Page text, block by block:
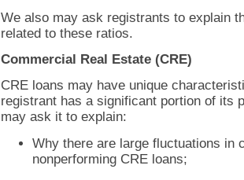
We also may ask registrants to explain
related to these ratios.
Commercial Real Estate (CRE)
CRE loans may have unique
registrant has a significant portion of its
may ask it to explain:
Why there are large fluctuations in
nonperforming CRE loans;